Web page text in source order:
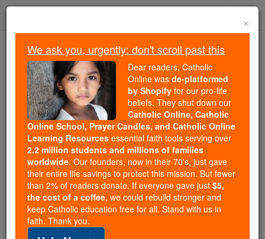
Skip
Because of You, 2.2 Million
Students Are Being Formed in the
Faith
Because of generous supporters like you,
Catholic Online School has already delivered
free, faithful Catholic education to over 2.2
million students across 193 countries. In an age
of noise and algorithms, you are helping form
souls with truth, prayer, Scripture, and Christ.
If everyone who reads this gave just $5 — the
cost of a coffee — we could reach even more
×
We ask you, urgently: don't scroll past this
Dear readers, Catholic
Online was de-platformed
by Shopify for our pro-life
beliefs. They shut down our
Catholic Online, Catholic
Online School, Prayer Candles, and Catholic Online
Learning Resources essential faith tools serving over
2.2 million students and millions of families
worldwide. Our founders, now in their 70's, just gave
their entire life savings to protect this mission. But fewer
than 2% of readers donate. If everyone gave just $5,
the cost of a coffee, we could rebuild stronger and
keep Catholic education free for all. Stand with us in
faith. Thank you.